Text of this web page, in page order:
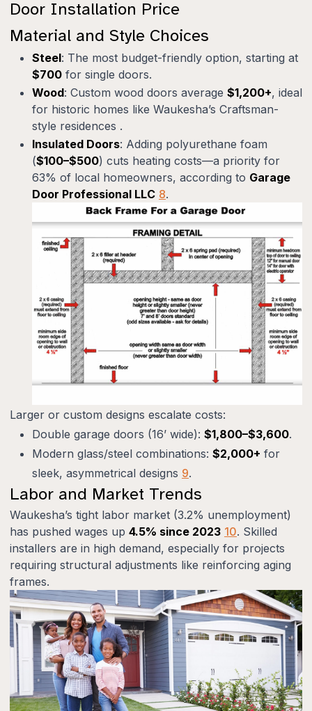
Door Installation Price
Material and Style Choices
Steel: The most budget-friendly option, starting at
$700 for single doors.
Wood: Custom wood doors average $1,200+, ideal
for historic homes like Waukesha’s Craftsman-
style residences .
Insulated Doors: Adding polyurethane foam
($100–$500) cuts heating costs—a priority for
63% of local homeowners, according to Garage
Door Professional LLC 8.
Larger or custom designs escalate costs:
Double garage doors (16’ wide): $1,800–$3,600.
Modern glass/steel combinations: $2,000+ for
sleek, asymmetrical designs 9.
Labor and Market Trends
Waukesha’s tight labor market (3.2% unemployment)
has pushed wages up 4.5% since 2023 10. Skilled
installers are in high demand, especially for projects
requiring structural adjustments like reinforcing aging
frames.